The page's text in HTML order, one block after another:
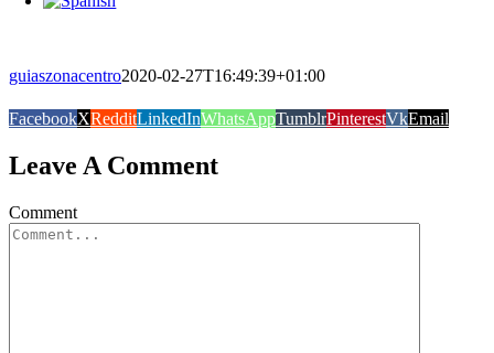
guiaszonacentro2020-02-27T16:49:39+01:00
FacebookXRedditLinkedInWhatsAppTumblrPinterestVkEmail
Leave A Comment
Comment